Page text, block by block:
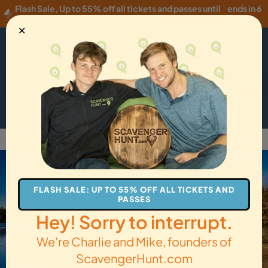
Flash Sale, Up to 55% off all tickets and passes until
ends in 6
hours
USD ·EN
How it Works Gift Cards Get Tickets
Back to Goose Creek
✕
FLASH SALE: UP TO 55% OFF ALL TICKETS AND
PASSES
Hey! Sorry to interrupt.
We’re Charlie and Mike, founders of
ScavengerHunt.com